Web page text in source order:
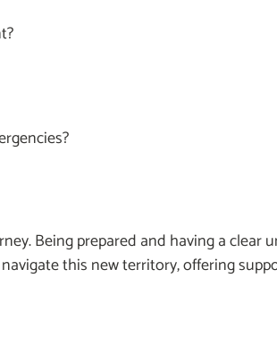
Being prepared and having a
this new territory, offering